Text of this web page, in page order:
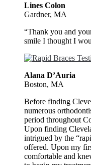
Lines Colon
Gardner, MA
“Thank you and
smile I thought I
Alana D’Auria
Boston, MA
Before finding
numerous
period throughout
Upon finding
intrigued by the
offered. Upon my
comfortable and